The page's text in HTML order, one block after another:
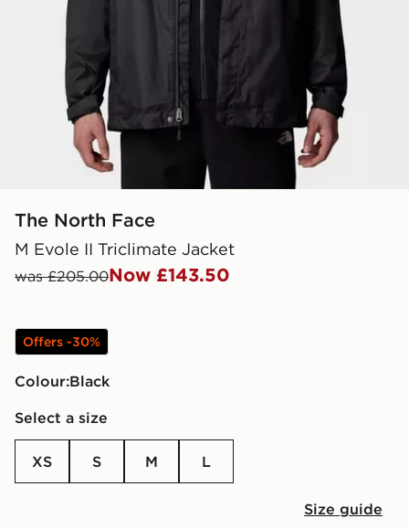
The North Face
M Evole II Triclimate Jacket
was £205.00Now £143.50
Offers -30%
Colour:
black
Select a size
XS S M L
Size guide